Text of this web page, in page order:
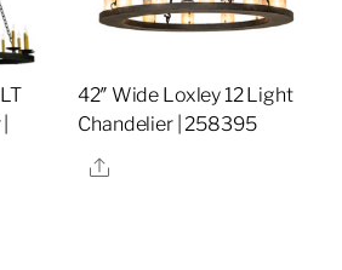
42″ Wide Loxley 12 Light
Chandelier | 258395
Share